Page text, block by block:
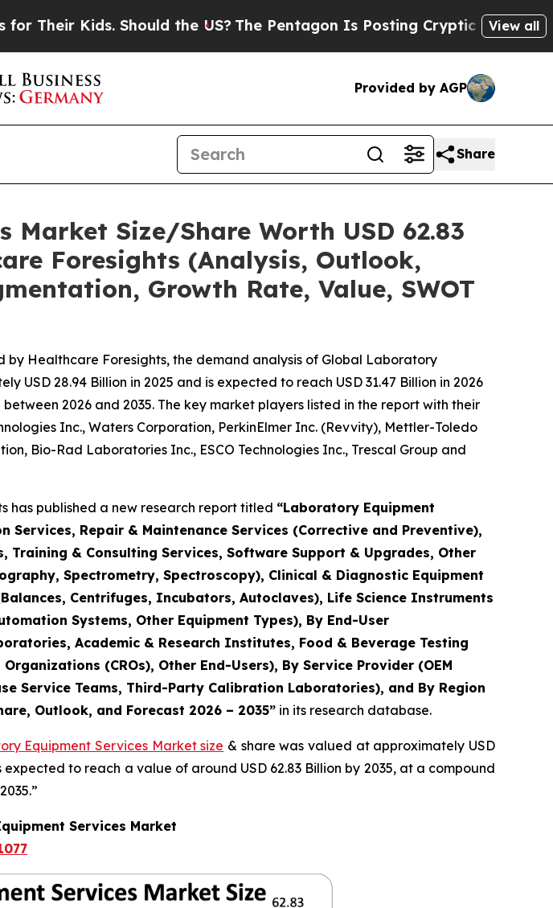
Should the US?The Pentagon Is Posting Cryptic Biblical Messages on
View all
Provided by AGP
Share
Size/Share Worth USD 62.83
Foresights (Analysis, Outlook,
Growth Rate, Value, SWOT
Healthcare Foresights, the demand analysis of Global Laboratory
28.94 Billion in 2025 and is expected to reach USD 31.47 Billion in 2026
2026 and 2035. The key market players listed in the report with their
Inc., Waters Corporation, PerkinElmer Inc. (Revvity), Mettler-Toledo
Bio-Rad Laboratories Inc., ESCO Technologies Inc., Trescal Group and
has published a new research report titled “Laboratory Equipment
Repair & Maintenance Services (Corrective and Preventive),
& Consulting Services, Software Support & Upgrades, Other
Spectrometry, Spectroscopy), Clinical & Diagnostic Equipment
Centrifuges, Incubators, Autoclaves), Life Science Instruments
Systems, Other Equipment Types), By End-User
Academic & Research Institutes, Food & Beverage Testing
(CROs), Other End-Users), By Service Provider (OEM
Service Teams, Third-Party Calibration Laboratories), and By Region
Outlook, and Forecast 2026 – 2035” in its research database.
Equipment Services Market size & share was valued at approximately USD
to reach a value of around USD 62.83 Billion by 2035, at a compound
Services Market